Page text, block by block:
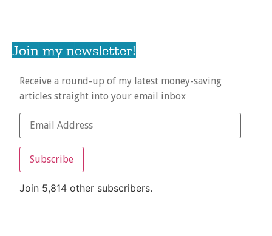
Join my newsletter!
Receive a round-up of my latest money-saving
articles straight into your email inbox
Subscribe
Join 5,814 other subscribers.